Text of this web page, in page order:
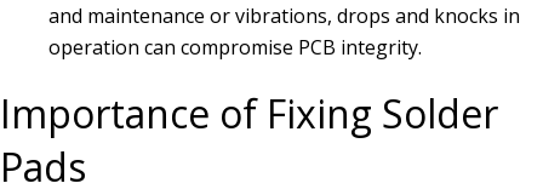
and maintenance or vibrations, drops and knocks in
operation can compromise PCB integrity.
Importance of Fixing Solder
Pads